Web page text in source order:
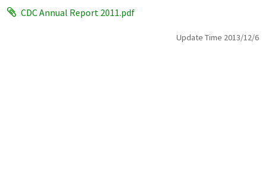
CDC Annual Report 2011.pdf
Update Time 2013/12/6